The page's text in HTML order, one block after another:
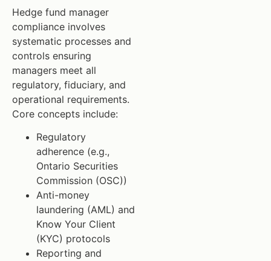
Hedge fund manager
compliance involves
systematic processes and
controls ensuring
managers meet all
regulatory, fiduciary, and
operational requirements.
Core concepts include:
Regulatory
adherence (e.g.,
Ontario Securities
Commission (OSC))
Anti-money
laundering (AML) and
Know Your Client
(KYC) protocols
Reporting and